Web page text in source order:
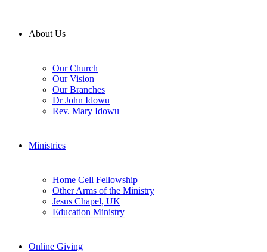
About Us
Our Church
Our Vision
Our Branches
Dr John Idowu
Rev. Mary Idowu
Ministries
Home Cell Fellowship
Other Arms of the Ministry
Jesus Chapel, UK
Education Ministry
Online Giving